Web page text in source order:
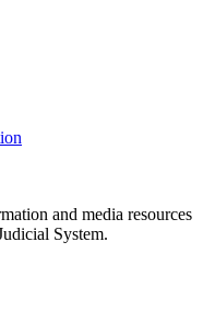
and media resources
System.